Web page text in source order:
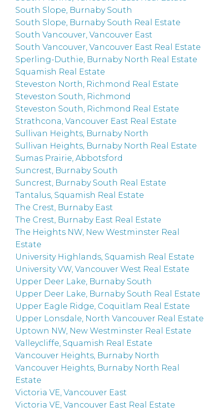
South Slope, Burnaby South
South Slope, Burnaby South Real Estate
South Vancouver, Vancouver East
South Vancouver, Vancouver East Real Estate
Sperling-Duthie, Burnaby North Real Estate
Squamish Real Estate
Steveston North, Richmond Real Estate
Steveston South, Richmond
Steveston South, Richmond Real Estate
Strathcona, Vancouver East Real Estate
Sullivan Heights, Burnaby North
Sullivan Heights, Burnaby North Real Estate
Sumas Prairie, Abbotsford
Suncrest, Burnaby South
Suncrest, Burnaby South Real Estate
Tantalus, Squamish Real Estate
The Crest, Burnaby East
The Crest, Burnaby East Real Estate
The Heights NW, New Westminster Real
Estate
University Highlands, Squamish Real Estate
University VW, Vancouver West Real Estate
Upper Deer Lake, Burnaby South
Upper Deer Lake, Burnaby South Real Estate
Upper Eagle Ridge, Coquitlam Real Estate
Upper Lonsdale, North Vancouver Real Estate
Uptown NW, New Westminster Real Estate
Valleycliffe, Squamish Real Estate
Vancouver Heights, Burnaby North
Vancouver Heights, Burnaby North Real
Estate
Victoria VE, Vancouver East
Victoria VE, Vancouver East Real Estate